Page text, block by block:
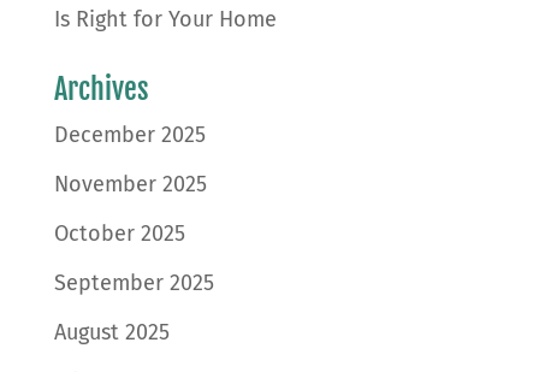
Is Right for Your Home
Archives
December 2025
November 2025
October 2025
September 2025
August 2025